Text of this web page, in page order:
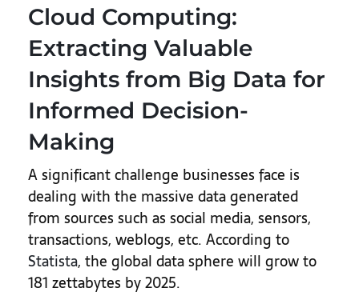
Cloud Computing:
Extracting Valuable
Insights from Big Data for
Informed Decision-
Making
A significant challenge businesses face is
dealing with the massive data generated
from sources such as social media, sensors,
transactions, weblogs, etc. According to
Statista, the global data sphere will grow to
181 zettabytes by 2025.